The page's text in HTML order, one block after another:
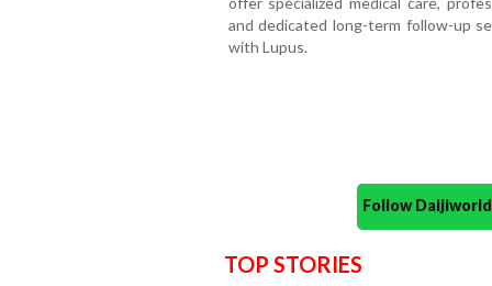
and dedicated long-term follow-up
with Lupus.
Follow
TOP STORIES